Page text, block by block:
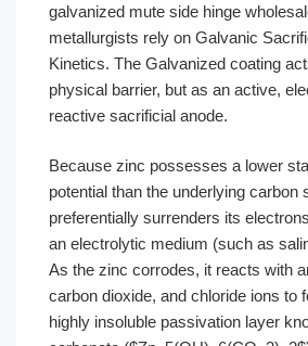
galvanized mute side hinge
metallurgists rely on Galvanic
Kinetics. The Galvanized coating
physical barrier, but as an active,
reactive sacrificial anode.
Because zinc possesses a lower
potential than the underlying carbon
preferentially surrenders its
an electrolytic medium (such as
As the zinc corrodes, it reacts with
carbon dioxide, and chloride ions to
highly insoluble passivation layer